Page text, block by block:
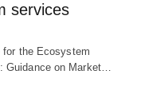
services
for the Ecosystem
Guidance on Market…